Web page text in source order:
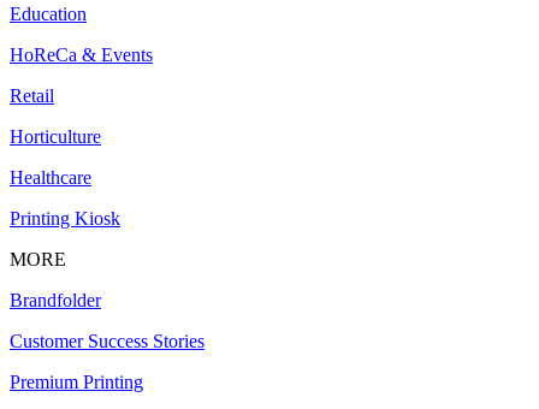
Education
HoReCa & Events
Retail
Horticulture
Healthcare
Printing Kiosk
MORE
Brandfolder
Customer Success Stories
Premium Printing